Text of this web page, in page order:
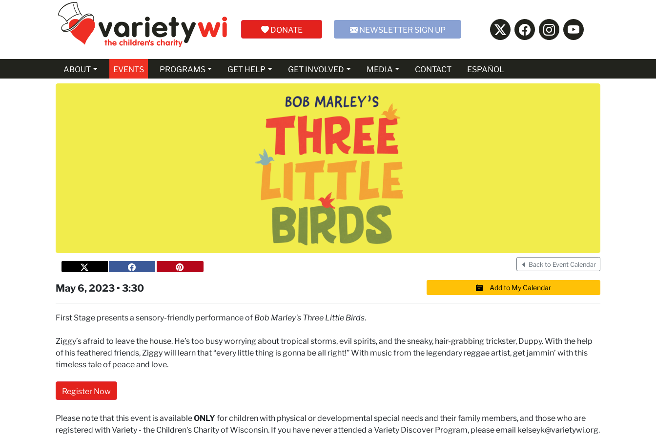
to Main Content
DONATE NEWSLETTER SIGN UP
ABOUT EVENTS PROGRAMS GET HELP GET INVOLVED MEDIA CONTACT ESPAÑOL
Back to Event Calendar
May 6, 2023 • 3:30 Add to My Calendar
First Stage presents a sensory-friendly performance ofBob Marley's Three Little Birds.
Ziggy’s afraid to leave the house. He’s too busy worrying about tropical storms, evil spirits, and the sneaky, hair-grabbing trickster, Duppy. With the help
of his feathered friends, Ziggy will learn that “every little thing is gonna be all right!” With music from the legendary reggae artist, get jammin’ with this
timeless tale of peace and love.
Register Now
Please note that this event is availableONLYfor children with physical or developmental special needs and their family members, and those who are
registered with Variety - the Children's Charity of Wisconsin. If you have never attended a Variety Discover Program, please email kelseyk@varietywi.org.